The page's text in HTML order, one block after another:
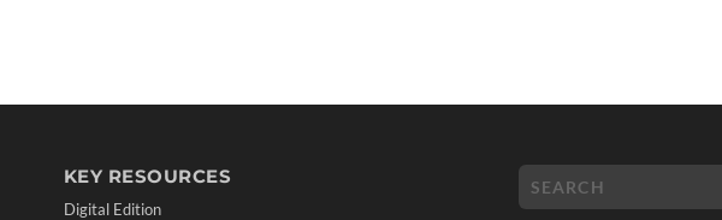
KEY RESOURCES
Digital Edition